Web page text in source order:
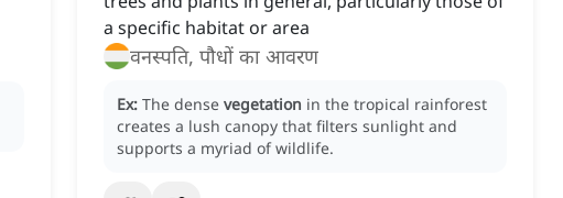
a specific habitat or area
वनस्पति, पौधों का आवरण
Ex: The dense vegetation in the tropical rainforest
creates a lush canopy that filters sunlight and
supports a myriad of wildlife.